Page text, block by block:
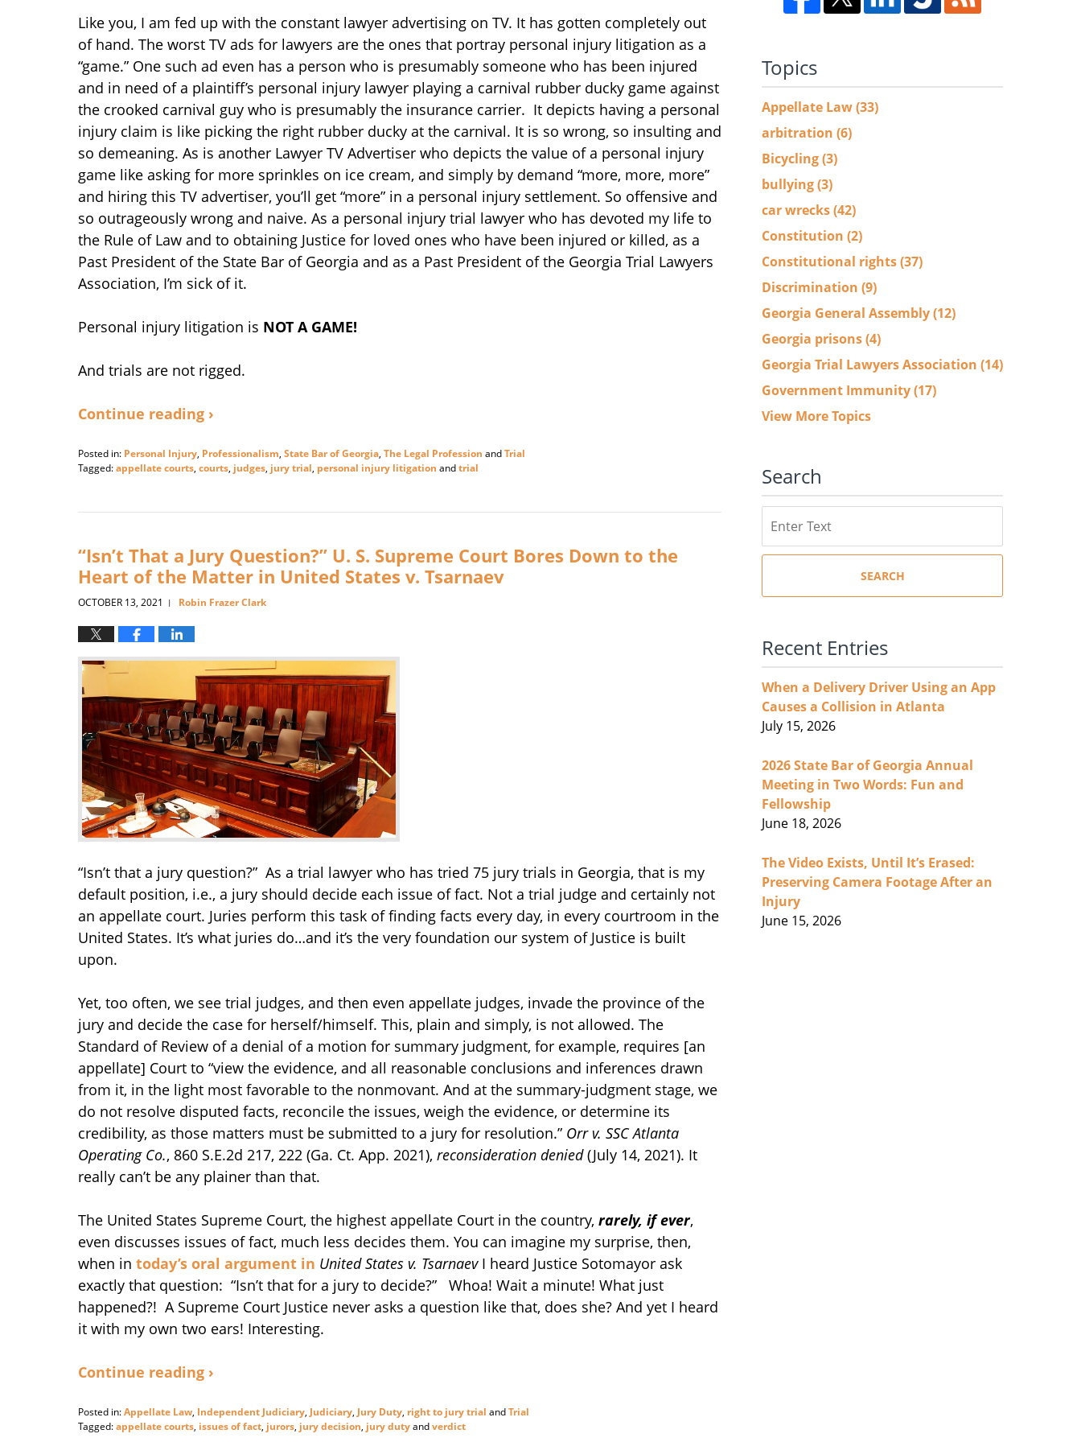
Like you, I am fed up with the constant lawyer advertising on TV. It has gotten completely out
of hand. The worst TV ads for lawyers are the ones that portray personal injury litigation as a
“game.” One such ad even has a person who is presumably someone who has been injured
and in need of a plaintiff’s personal injury lawyer playing a carnival rubber ducky game against
the crooked carnival guy who is presumably the insurance carrier. It depicts having a personal
injury claim is like picking the right rubber ducky at the carnival. It is so wrong, so insulting and
so demeaning. As is another Lawyer TV Advertiser who depicts the value of a personal injury
game like asking for more sprinkles on ice cream, and simply by demand “more, more, more”
and hiring this TV advertiser, you’ll get “more” in a personal injury settlement. So offensive and
so outrageously wrong and naive. As a personal injury trial lawyer who has devoted my life to
the Rule of Law and to obtaining Justice for loved ones who have been injured or killed, as a
Past President of the State Bar of Georgia and as a Past President of the Georgia Trial Lawyers
Association, I’m sick of it.
Personal injury litigation is NOT A GAME!
And trials are not rigged.
Continue reading ›
Posted in: Personal Injury, Professionalism, State Bar of Georgia, The Legal Profession andTrial
Tagged:appellate courts, courts, judges, jury trial, personal injury litigation andtrial
14,
pm
“Isn’t That a Jury Question?” U. S. Supreme Court Bores Down to the
Heart of the Matter in United States v. Tsarnaev
OCTOBER 13, 2021 | Robin Frazer Clark
“Isn’t that a jury question?” As a trial lawyer who has tried 75 jury trials in Georgia, that is my
default position, i.e., a jury should decide each issue of fact. Not a trial judge and certainly not
an appellate court. Juries perform this task of finding facts every day, in every courtroom in the
United States. It’s what juries do…and it’s the very foundation our system of Justice is built
upon.
Yet, too often, we see trial judges, and then even appellate judges, invade the province of the
jury and decide the case for herself/himself. This, plain and simply, is not allowed. The
Standard of Review of a denial of a motion for summary judgment, for example, requires [an
appellate] Court to “view the evidence, and all reasonable conclusions and inferences drawn
from it, in the light most favorable to the nonmovant. And at the summary-judgment stage, we
do not resolve disputed facts, reconcile the issues, weigh the evidence, or determine its
credibility, as those matters must be submitted to a jury for resolution.” Orr v. SSC Atlanta
Operating Co., 860 S.E.2d 217, 222 (Ga. Ct. App. 2021), reconsideration denied(July 14, 2021). It
really can’t be any plainer than that.
The United States Supreme Court, the highest appellate Court in the country, rarely, if ever,
even discusses issues of fact, much less decides them. You can imagine my surprise, then,
when in today’s oral argument in United States v. Tsarnaev I heard Justice Sotomayor ask
exactly that question: “Isn’t that for a jury to decide?” Whoa! Wait a minute! What just
happened?! A Supreme Court Justice never asks a question like that, does she? And yet I heard
it with my own two ears! Interesting.
Continue reading ›
Posted in:Appellate Law, Independent Judiciary, Judiciary, Jury Duty, right to jury trial andTrial
Tagged:appellate courts, issues of fact, jurors, jury decision, jury dutyandverdict
Topics
Appellate Law(33)
arbitration (6)
Bicycling(3)
bullying(3)
car wrecks(42)
Constitution (2)
Constitutional rights(37)
Discrimination (9)
Georgia General Assembly(12)
Georgia prisons(4)
Georgia Trial Lawyers Association (14)
Government Immunity(17)
View More Topics
Search
SEARCH
Recent Entries
When a Delivery Driver Using an App
Causes a Collision in Atlanta
July 15, 2026
2026 State Bar of Georgia Annual
Meeting in Two Words: Fun and
Fellowship
June 18, 2026
The Video Exists, Until It’s Erased:
Preserving Camera Footage After an
Injury
June 15, 2026